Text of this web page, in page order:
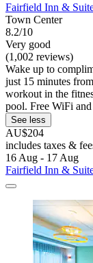
Fairfield Inn &
Town Center
8.2/10
Very good
(1,002 reviews)
Wake up to
just 15 minutes
workout in the
pool. Free WiFi
See less
AU$204
includes taxes &
16 Aug - 17 Aug
Fairfield Inn &